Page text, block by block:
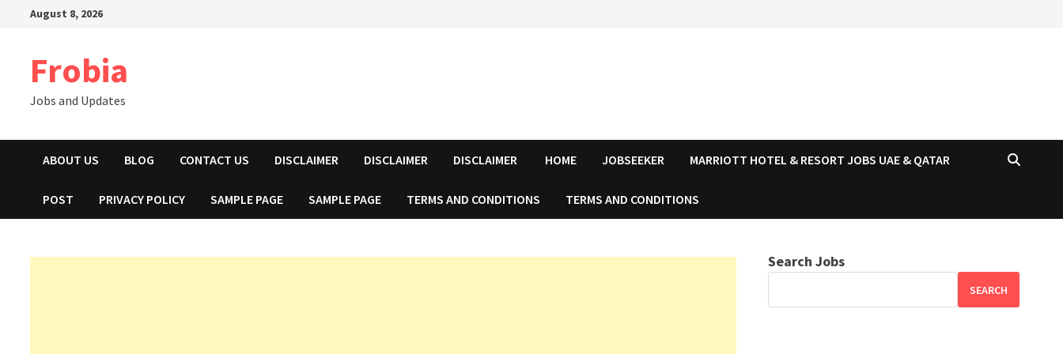
August 8, 2026
Frobia
Jobs and Updates
ABOUT US BLOG CONTACT US DISCLAIMER DISCLAIMER DISCLAIMER HOME JOBSEEKER MARRIOTT HOTEL & RESORT JOBS UAE & QATAR
POST PRIVACY POLICY SAMPLE PAGE SAMPLE PAGE TERMS AND CONDITIONS TERMS AND CONDITIONS
Search Jobs
SEARCH